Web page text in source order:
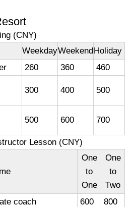
(CNY)
WeekdayWeekendHoliday
260 360
460
300 400 500
500 600 700
Lesson (CNY)
One
to
One
One
to
Two
coach
600
800